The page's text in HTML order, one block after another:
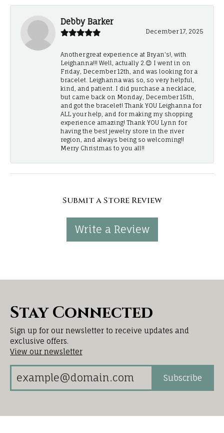
Debby Barker
December 17, 2025
Another great experience at Bryan's!, with
Leighanna!!! Well, actually 2.😊 I went in on
Friday, December 12th, and was looking for a
bracelet. Leighanna was so, so very helpful,
kind, and patient. I did purchase a necklace,
but came back on Monday, December 15th,
and got the bracelet! Thank YOU Leighanna for
ALL your help, and for making my shopping
experience amazing! Thank YOU Lynn for
having the best jewelry store in the river
region, and always being so welcoming!!
Merry Christmas to you all!!
Submit a Store Review
Write a Review
Stay Connected
Sign up for our newsletter to receive updates and
exclusive offers.
View our newsletter
Subscribe